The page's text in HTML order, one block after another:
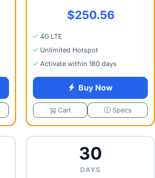
$250.56
4G LTE
Unlimited Hotspot
Activate within 180 days
Buy Now
Cart Specs
30
DAYS